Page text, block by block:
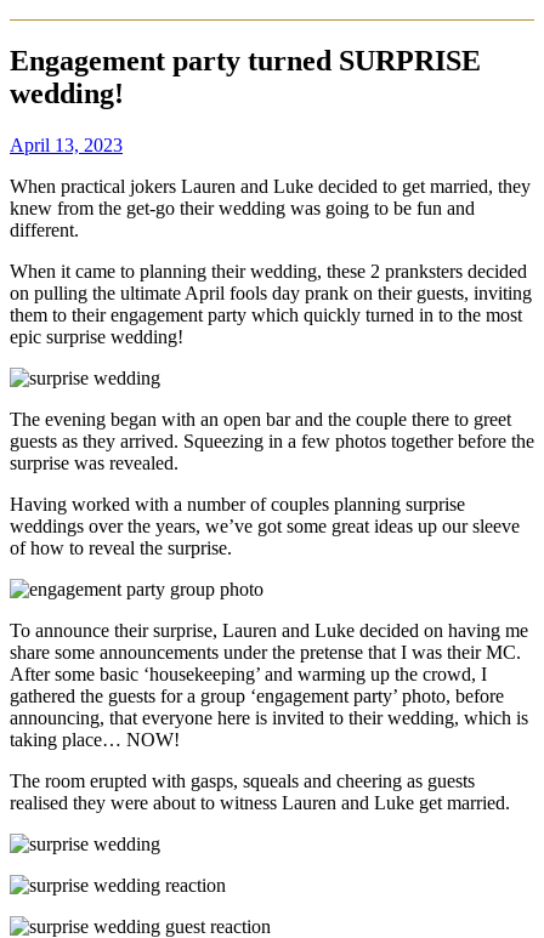
Engagement party turned SURPRISE
wedding!
April 13, 2023
When practical jokers Lauren and Luke decided to get married, they
knew from the get-go their wedding was going to be fun and
different.
When it came to planning their wedding, these 2 pranksters decided
on pulling the ultimate April fools day prank on their guests, inviting
them to their engagement party which quickly turned in to the most
epic surprise wedding!
The evening began with an open bar and the couple there to greet
guests as they arrived. Squeezing in a few photos together before the
surprise was revealed.
Having worked with a number of couples planning surprise
weddings over the years, we’ve got some great ideas up our sleeve
of how to reveal the surprise.
To announce their surprise, Lauren and Luke decided on having me
share some announcements under the pretense that I was their MC.
After some basic ‘housekeeping’ and warming up the crowd, I
gathered the guests for a group ‘engagement party’ photo, before
announcing, that everyone here is invited to their wedding, which is
taking place… NOW!
The room erupted with gasps, squeals and cheering as guests
realised they were about to witness Lauren and Luke get married.